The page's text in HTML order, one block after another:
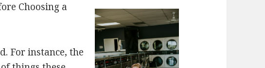
Choosing a
For instance, the